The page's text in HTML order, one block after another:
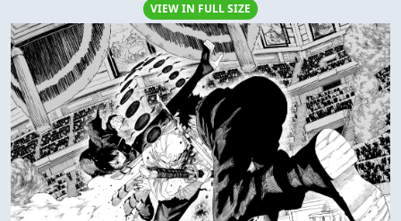
VIEW IN FULL SIZE